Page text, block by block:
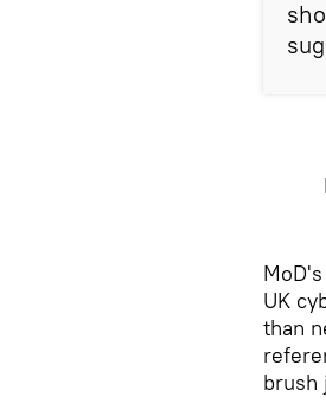
MoD's
UK
than
brush